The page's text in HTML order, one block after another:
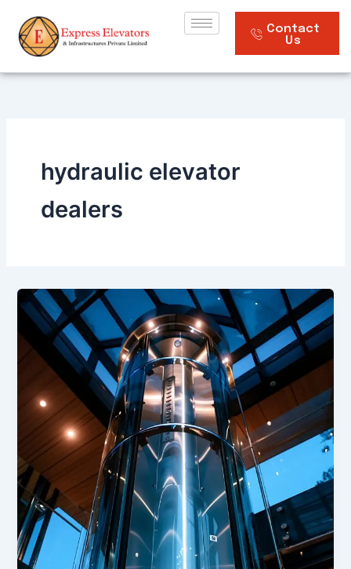
content
Contact
Us
hydraulic elevator
dealers